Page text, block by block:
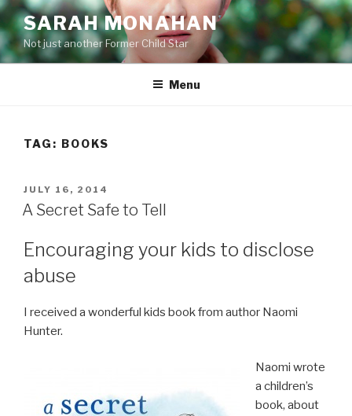
Skip
to
content
SARAH MONAHAN
Not just another Former Child Star
Menu
TAG: BOOKS
POSTED
ON
JULY 16, 2014
A Secret Safe to Tell
Encouraging your kids to disclose
abuse
I received a wonderful kids book from author Naomi
Hunter.
Naomi wrote
a children’s
book, about